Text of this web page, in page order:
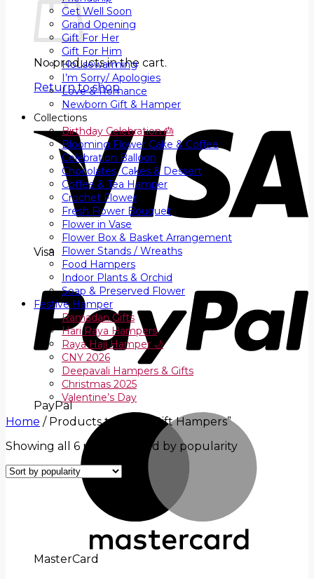
No products in the cart.
Return to shop
Visa
PayPal
MasterCard
Get Well Soon
Grand Opening
Gift For Her
Gift For Him
Housewarming
I’m Sorry/ Apologies
Love & Romance
Newborn Gift & Hamper
Collections
Birthday Celebration 🎂
Blooming Flower Cake & Coffee
Celebration Balloon
Chocolates, Cakes & Dessert
Coffee & Tea Hamper
Crochet Flower
Fresh Flower Bouquet
Flower in Vase
Flower Box & Basket Arrangement
Flower Stands / Wreaths
Food Hampers
Indoor Plants & Orchid
Soap & Preserved Flower
Festive Hamper
Ramadan Gifts
Hari Raya Hampers
Raya Haji Hamper 🌙
CNY 2026
Deepavali Hampers & Gifts
Christmas 2025
Valentine’s Day
Home /Products tagged “Gift Hampers”
Showing all 6 results
Sorted by popularity